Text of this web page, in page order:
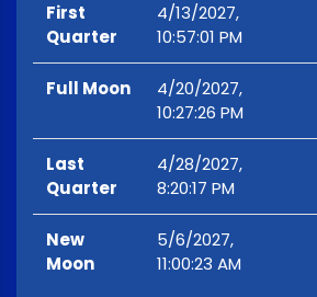
First
Quarter
4/13/2027,
10:57:01 PM
Full Moon
4/20/2027,
10:27:26 PM
Last
Quarter
4/28/2027,
8:20:17 PM
New
Moon
5/6/2027,
11:00:23 AM